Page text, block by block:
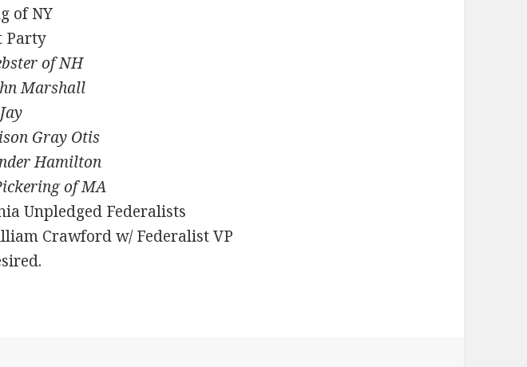
of NY
Party
of NH
Marshall
Gray Otis
Hamilton
of MA
Unpledged Federalists
Crawford w/ Federalist VP